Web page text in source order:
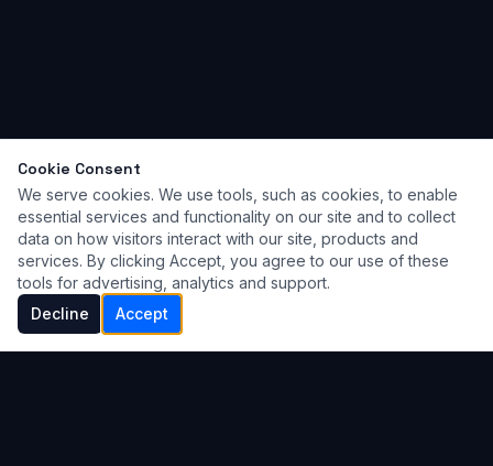
Cookie Consent
We serve cookies. We use tools, such as cookies, to enable
essential services and functionality on our site and to collect
data on how visitors interact with our site, products and
services. By clicking Accept, you agree to our use of these
tools for advertising, analytics and support.
Decline
Accept